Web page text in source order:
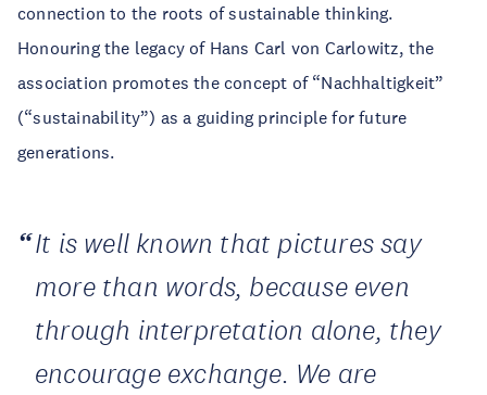
connection to the roots of sustainable thinking.
Honouring the legacy of Hans Carl von Carlowitz, the
association promotes the concept of “Nachhaltigkeit”
(“sustainability”) as a guiding principle for future
generations.
It is well known that pictures say
more than words, because even
through interpretation alone, they
encourage exchange. We are